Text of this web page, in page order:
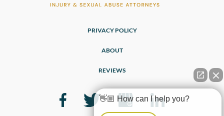
PRIVACY POLICY
ABOUT
REVIEWS
👋🏼 How can I help you?